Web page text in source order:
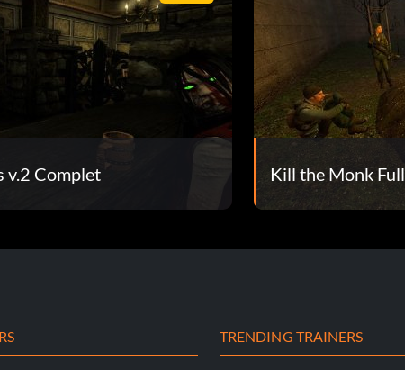
v.2 Complet Kill the Monk Full
TRENDING TRAINERS